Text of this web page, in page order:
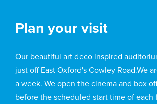
Plan your visit
Our beautiful art deco inspired
just off East Oxford's Cowley Road.We
a week. We open the cinema and box
before the scheduled start time of each